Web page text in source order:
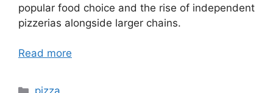
popular food choice and the rise of independent
pizzerias alongside larger chains.
Read more
Categories